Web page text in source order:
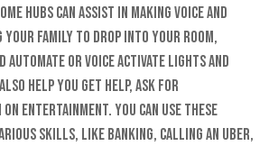
hubs can assist in making voice and
family to drop into your room,
automate or voice activate lights and
help you get help, ask for
entertainment. You can use these
skills, like banking, calling an Uber,